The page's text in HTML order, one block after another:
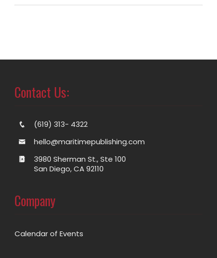
Contact Us:
(619) 313- 4322
hello@maritimepublishing.com
3980 Sherman St., Ste 100
San Diego, CA 92110
Company
Calendar of Events